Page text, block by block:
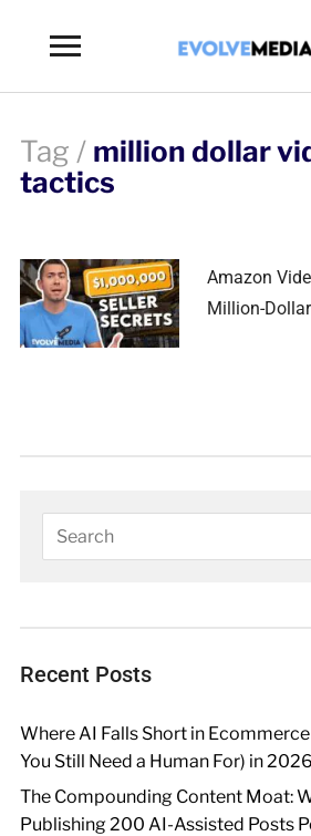
Toggle
Tag / million dollar
tactics
Amazon
Million-
Recent Posts
Where AI Falls Short in
You Still Need a Human For) in 2026
The Compounding Content Moat:
Publishing 200 AI-Assisted Posts